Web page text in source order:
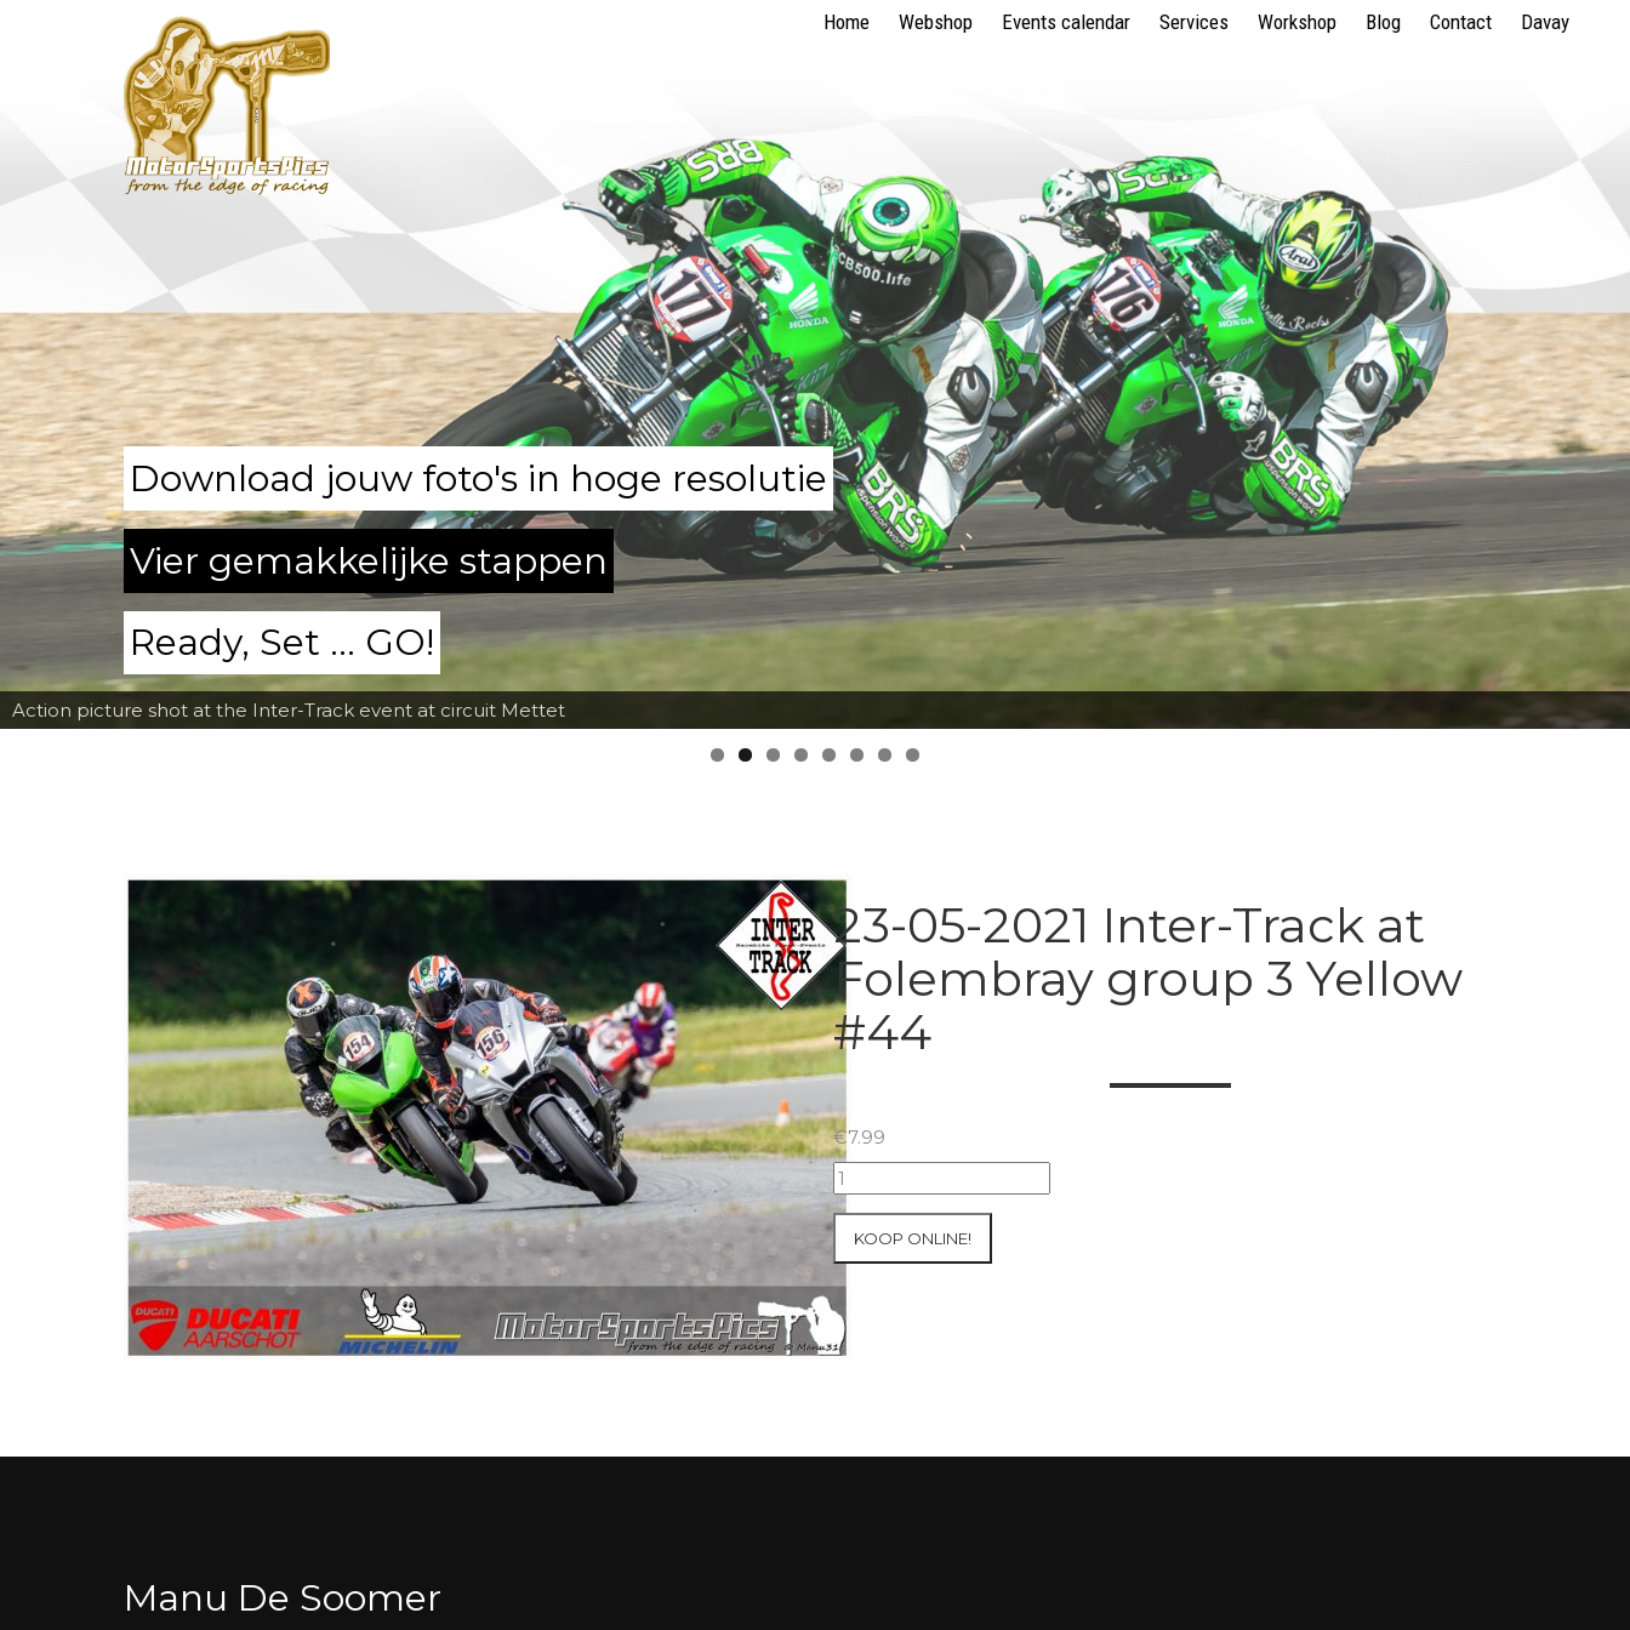
Home Webshop Events calendar Services Workshop Blog Contact Davay
Action picture shot at the Inter-Track event at circuit Mettet
Download jouw foto's in hoge resolutie
Vier gemakkelijke stappen
Ready, Set ... GO!
23-05-2021 Inter-Track at
Folembray group 3 Yellow
#44
€7.99
23-
05-
2021
Inter-
Folembray
group
aantal
KOOP ONLINE!
Manu De Soomer